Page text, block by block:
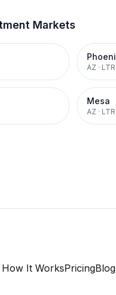
Markets
AZ · LTR
Mesa
AZ · LTR
How It WorksPricingBlog